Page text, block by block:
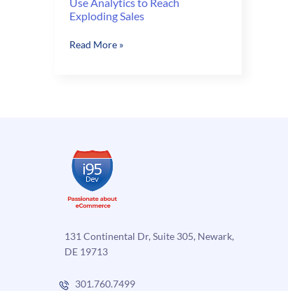
Exploding Sales
Use
Read More »
131 Continental Dr, Suite 305, Newark,
DE 19713
301.760.7499